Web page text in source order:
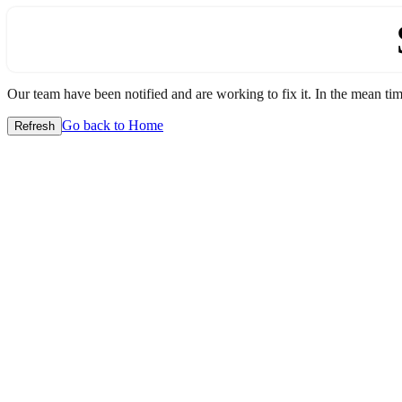
Our team have been notified and are working to fix it. In the mean
Refresh Go back to Home